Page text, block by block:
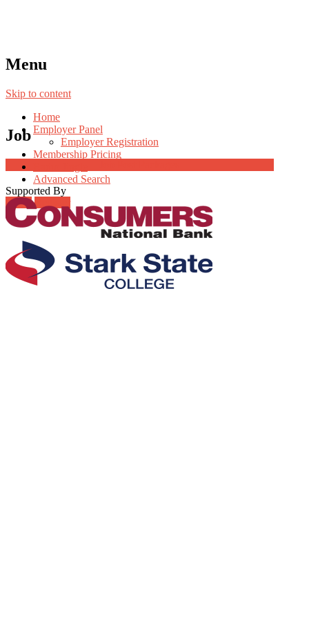
Menu
Skip to content
Home
Employer Panel
Employer Registration
Membership Pricing
Advanced Search
Login Register
Job
Supported By